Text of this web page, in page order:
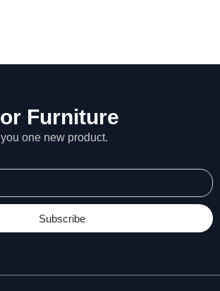
Furniture
one new product.
Subscribe